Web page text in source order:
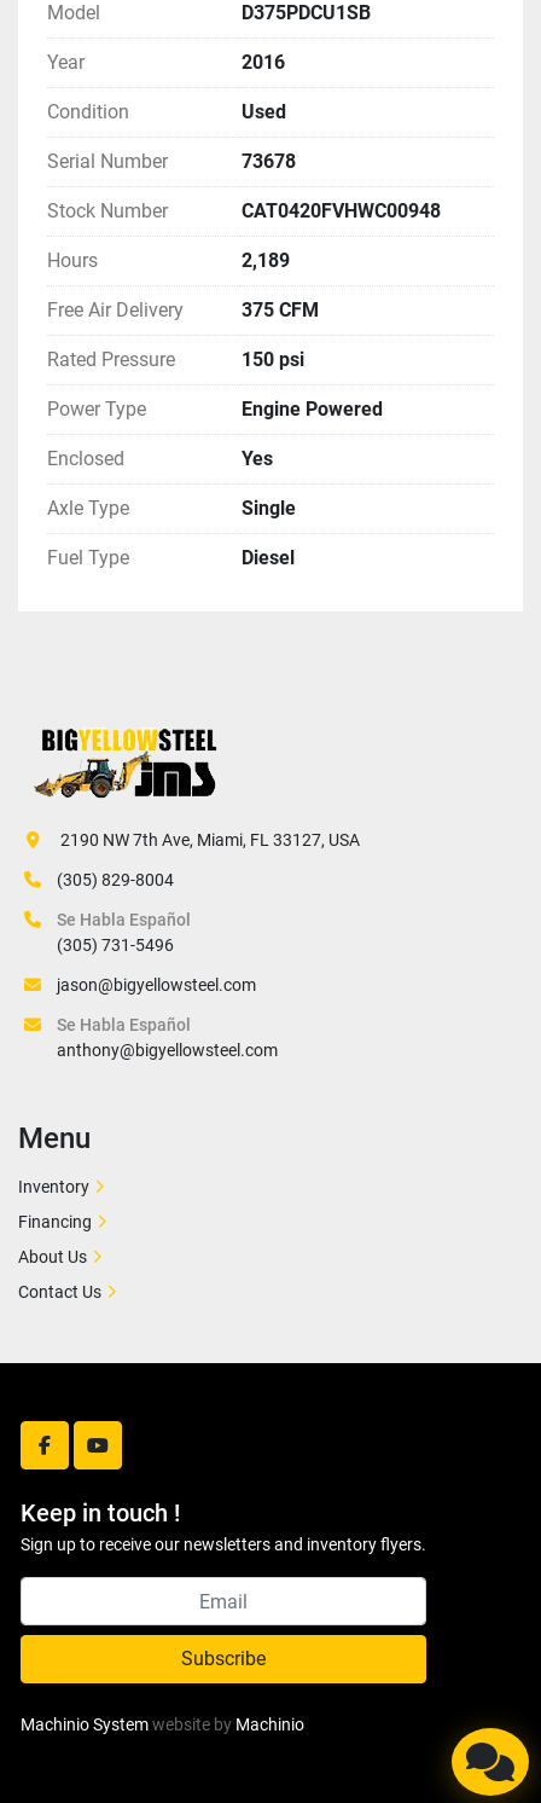
Model D375PDCU1SB
Year 2016
Condition Used
Serial Number 73678
Stock Number CAT0420FVHWC00948
Hours 2,189
Free Air Delivery 375 CFM
Rated Pressure 150 psi
Power Type Engine Powered
Enclosed Yes
Axle Type Single
Fuel Type Diesel
facebookyoutube
Keep in touch !
Sign up to receive our newsletters and inventory flyers.
Subscribe
Machinio Systemwebsite by Machinio
2190 NW 7th Ave, Miami, FL 33127, USA
(305) 829-8004
Se Habla Español
(305) 731-5496
jason@bigyellowsteel.com
Se Habla Español
anthony@bigyellowsteel.com
Menu
Inventory
Financing
About Us
Contact Us